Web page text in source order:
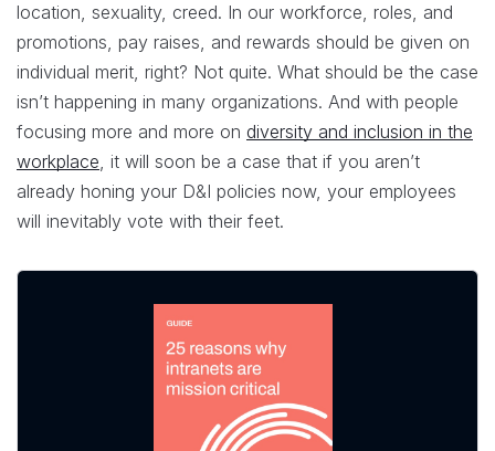
location, sexuality, creed. In our workforce, roles, and
promotions, pay raises, and rewards should be given on
individual merit, right? Not quite. What should be the case
isn’t happening in many organizations. And with people
focusing more and more on diversity and inclusion in the
workplace, it will soon be a case that if you aren’t
already honing your D&I policies now, your employees
will inevitably vote with their feet.